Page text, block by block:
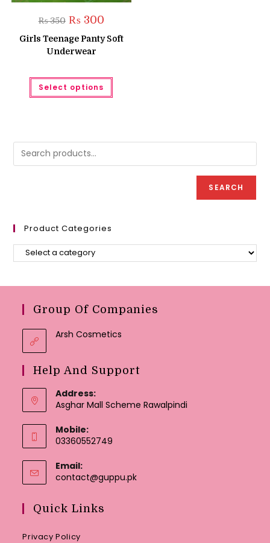
₨350 Original
price
was:
₨ 350.
₨300Current
is:
₨ 300.
Girls Teenage Panty Soft
Underwear
Select options
This
has
may
on
SEARCH
Product Categories
Group Of Companies
Arsh Cosmetics
Help And Support
Address:
Asghar Mall Scheme Rawalpindi
Mobile:
03360552749
Email:
contact@guppu.pkOpens
Quick Links
Privacy Policy